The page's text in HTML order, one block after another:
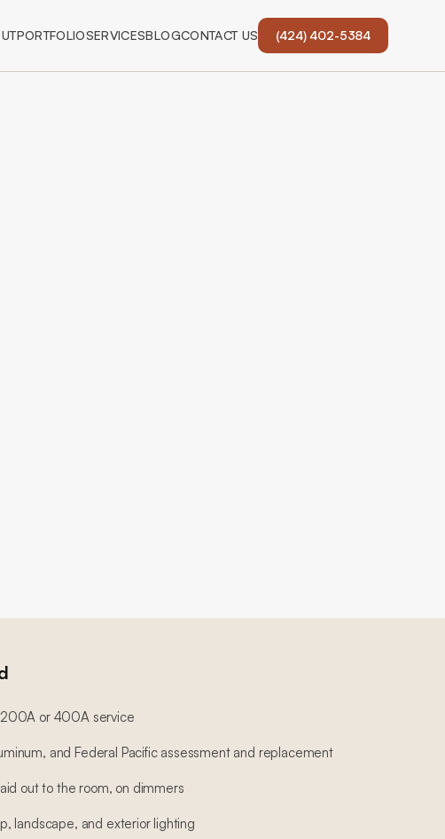
PORTFOLIOSERVICESBLOGCONTACT US (424) 402-5384
200A or 400A service
and Federal Pacific assessment and replacement
out to the room, on dimmers
landscape, and exterior lighting